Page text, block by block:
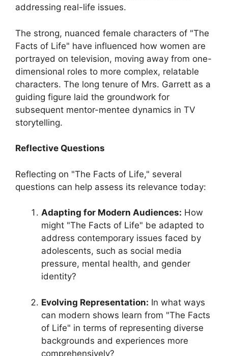
addressing real-life issues.
The strong, nuanced female characters of "The
Facts of Life" have influenced how women are
portrayed on television, moving away from one-
dimensional roles to more complex, relatable
characters. The long tenure of Mrs. Garrett as a
guiding figure laid the groundwork for
subsequent mentor-mentee dynamics in TV
storytelling.
Reflective Questions
Reflecting on "The Facts of Life," several
questions can help assess its relevance today:
Adapting for Modern Audiences: How
might "The Facts of Life" be adapted to
address contemporary issues faced by
adolescents, such as social media
pressure, mental health, and gender
identity?
Evolving Representation: In what ways
can modern shows learn from "The Facts
of Life" in terms of representing diverse
backgrounds and experiences more
comprehensively?